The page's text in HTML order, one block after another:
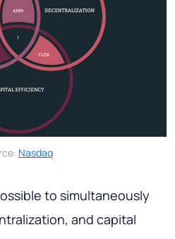
Nasdaq
to simultaneously
and capital